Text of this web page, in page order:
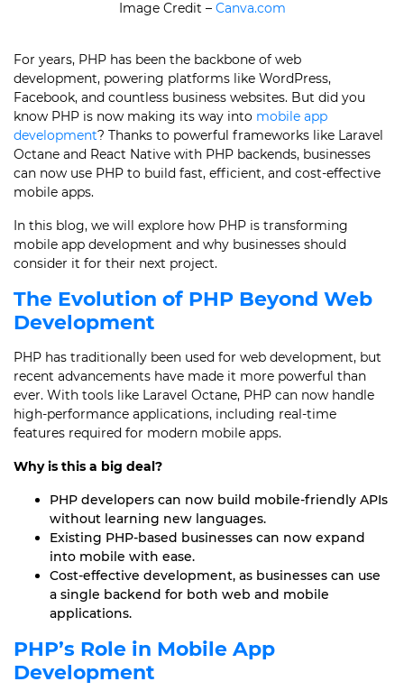
Image Credit – Canva.com
For years, PHP has been the backbone of web
development, powering platforms like WordPress,
Facebook, and countless business websites. But did you
know PHP is now making its way into mobile app
development? Thanks to powerful frameworks like Laravel
Octane and React Native with PHP backends, businesses
can now use PHP to build fast, efficient, and cost-effective
mobile apps.
In this blog, we will explore how PHP is transforming
mobile app development and why businesses should
consider it for their next project.
The Evolution of PHP Beyond Web
Development
PHP has traditionally been used for web development, but
recent advancements have made it more powerful than
ever. With tools like Laravel Octane, PHP can now handle
high-performance applications, including real-time
features required for modern mobile apps.
Why is this a big deal?
PHP developers can now build mobile-friendly APIs
without learning new languages.
Existing PHP-based businesses can now expand
into mobile with ease.
Cost-effective development, as businesses can use
a single backend for both web and mobile
applications.
PHP’s Role in Mobile App
Development